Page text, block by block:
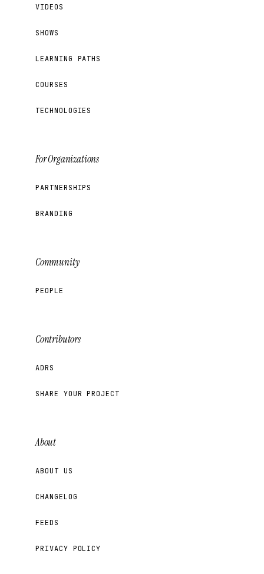
VIDEOS
SHOWS
LEARNING PATHS
COURSES
TECHNOLOGIES
For Organizations
PARTNERSHIPS
BRANDING
Community
PEOPLE
Contributors
ADRS
SHARE YOUR PROJECT
About
ABOUT US
CHANGELOG
FEEDS
PRIVACY POLICY